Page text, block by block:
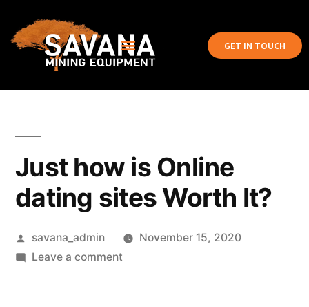
GET IN TOUCH
Just how is Online
dating sites Worth It?
savana_admin
November 15, 2020
Leave a comment